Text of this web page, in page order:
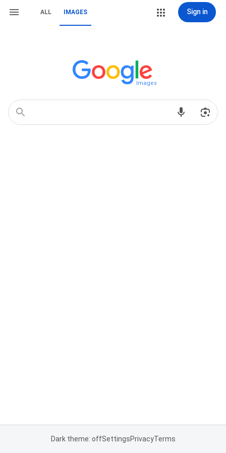
ALL IMAGES Sign in
Images
Dark theme: offSettingsPrivacyTerms